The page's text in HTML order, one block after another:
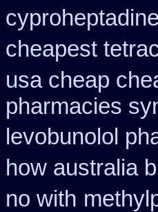
cyproheptadine
cheapest
usa cheap
pharmacies
levobunolol
how australia
no with